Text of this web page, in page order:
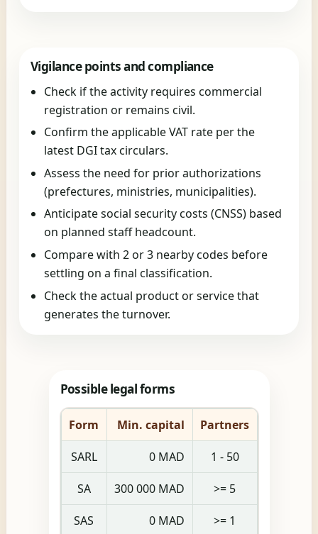
Vigilance points and compliance
Check if the activity requires commercial
registration or remains civil.
Confirm the applicable VAT rate per the
latest DGI tax circulars.
Assess the need for prior authorizations
(prefectures, ministries, municipalities).
Anticipate social security costs (CNSS) based
on planned staff headcount.
Compare with 2 or 3 nearby codes before
settling on a final classification.
Check the actual product or service that
generates the turnover.
Possible legal forms
Form Min. capital Partners
SARL 0 MAD 1 - 50
SA 300 000 MAD >= 5
SAS 0 MAD >= 1